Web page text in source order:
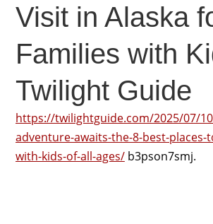
Visit in Alaska
Families with
Twilight Guide
https://twilightguide.com/2025/07/
adventure-awaits-the-8-best-places-
with-kids-of-all-ages/b3pson7smj.